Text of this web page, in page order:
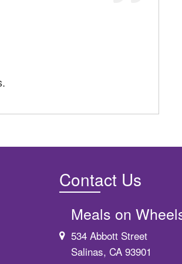
Contact Us
Meals on
534 Abbott Street
Salinas, CA 93901